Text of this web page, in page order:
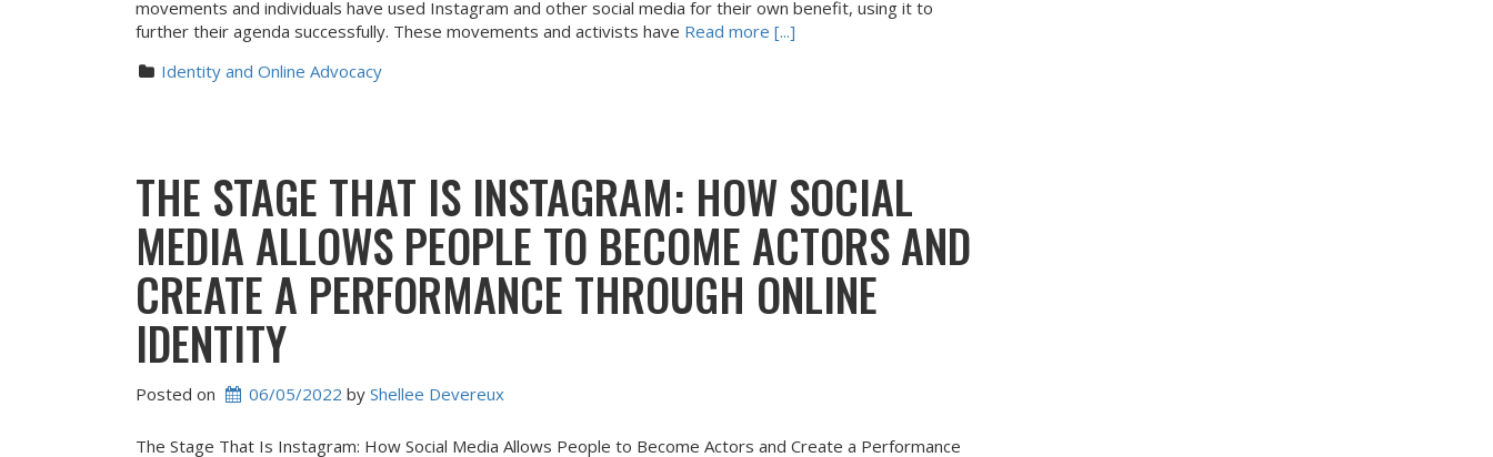
movements and individuals have used Instagram and other social media for their own benefit, using it to
further their agenda successfully. These movements and activists have Read more [...]
Identity and Online Advocacy
THE STAGE THAT IS INSTAGRAM: HOW SOCIAL
MEDIA ALLOWS PEOPLE TO BECOME ACTORS AND
CREATE A PERFORMANCE THROUGH ONLINE
IDENTITY
Posted on 06/05/2022 by Shellee Devereux
The Stage That Is Instagram: How Social Media Allows People to Become Actors and Create a Performance